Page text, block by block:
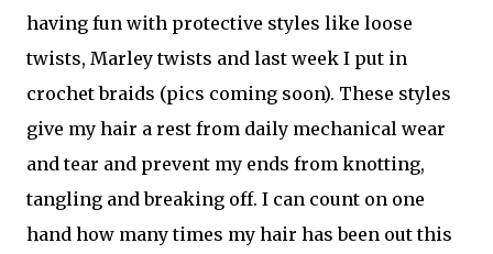
having fun with protective styles like loose
twists, Marley twists and last week I put in
crochet braids (pics coming soon). These styles
give my hair a rest from daily mechanical wear
and tear and prevent my ends from knotting,
tangling and breaking off. I can count on one
hand how many times my hair has been out this